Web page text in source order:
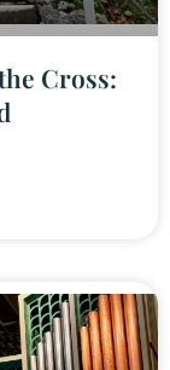
Cross: